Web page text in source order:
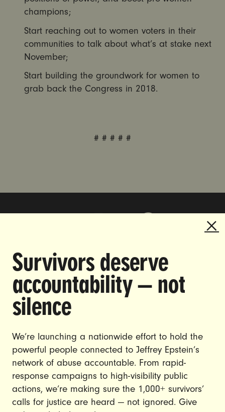
champions;
Start reaching out to women voters in their
communities to talk about what’s at stake next
November;
Start building the groundwork for women to
grab back the Congress in 2018.
# # # # #
Survivors deserve
accountability — not
silence
We’re launching a nationwide effort to hold the
powerful people connected to Jeffrey Epstein’s
network of abuse accountable. From rapid-
response campaigns to high-visibility public
actions, we’re making sure the 1,000+ survivors’
calls for justice are heard — not ignored. Give
DOING THE WORK TO MAKE
GENDER JUSTICE A REALITY.
CONTACT US
JOIN US
DONATE